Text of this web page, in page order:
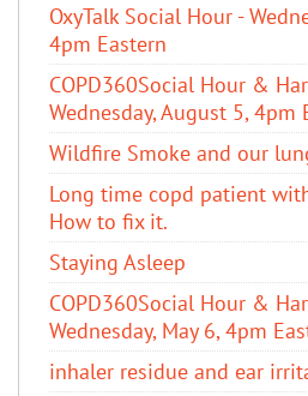
OxyTalk Social Hour -
4pm Eastern
COPD360Social Hour &
Wednesday, August 5, 4pm
Wildfire Smoke and our
Long time copd patient
How to fix it.
Staying Asleep
COPD360Social Hour &
Wednesday, May 6, 4pm
inhaler residue and ear